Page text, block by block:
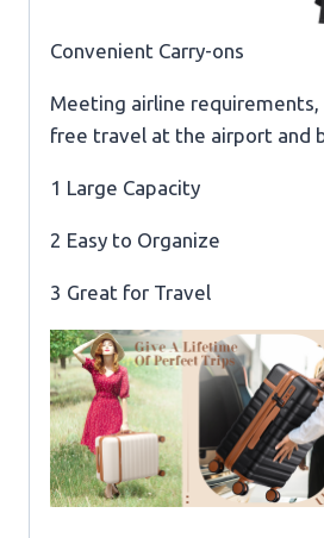
Convenient Carry-ons
Meeting airline requirements,
free travel at the airport and
1 Large Capacity
2 Easy to Organize
3 Great for Travel